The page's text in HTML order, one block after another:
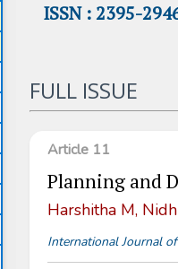
ISSN : 2395-
FULL ISSUE
Article 11
Planning and
Harshitha M,
International Journal